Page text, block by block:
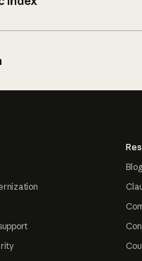
Blog